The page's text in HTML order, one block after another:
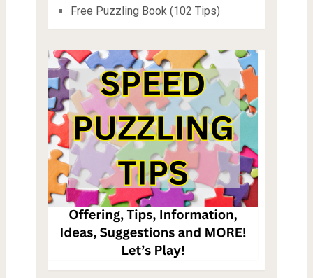
Free Puzzling Book (102 Tips)